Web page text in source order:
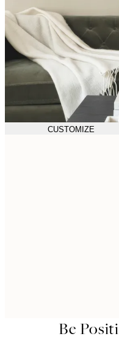
CUSTOMIZE
Be